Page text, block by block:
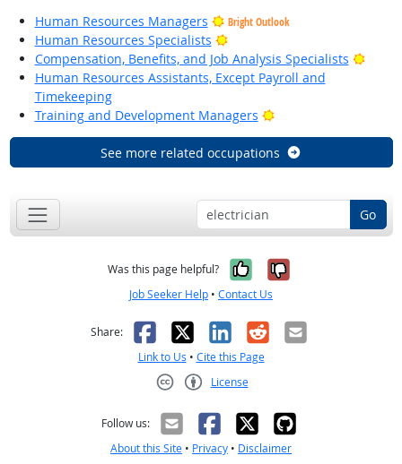
Human Resources Managers
Bright Outlook
Human Resources Specialists
Bright Outlook
Compensation, Benefits, and Job Analysis Specialists
Human Resources Assistants, Except Payroll and
Timekeeping
Training and Development Managers
Bright Outlook
See more related occupations
Go
Was this page helpful? Yes, it was
No, it was
Job Seeker Help • Contact Us
Share: Facebook
X LinkedIn
RedditEmail
Link to Us • Cite this Page
License
Follow us:
About this Site • Privacy • Disclaimer